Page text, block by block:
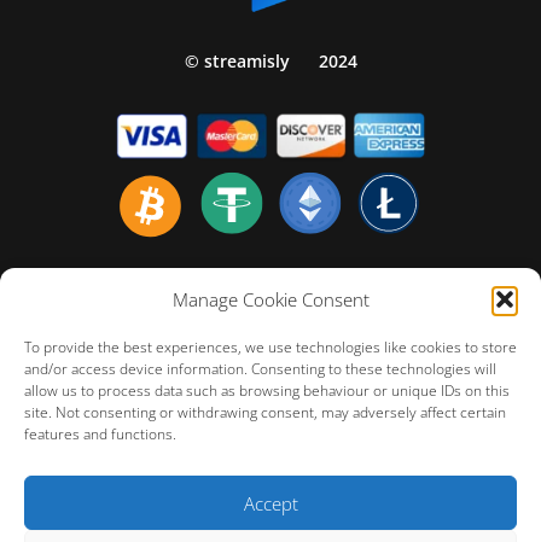
Manage Cookie Consent
To provide the best experiences, we use technologies like cookies to store
and/or access device information. Consenting to these technologies will
allow us to process data such as browsing behaviour or unique IDs on this
site. Not consenting or withdrawing consent, may adversely affect certain
features and functions.
Accept
© streamisly 2024
Politiques de Confidentialité
Politique de Remboursement
Conditions Générales d’Utilisation
FAQ – Customer Technical Support